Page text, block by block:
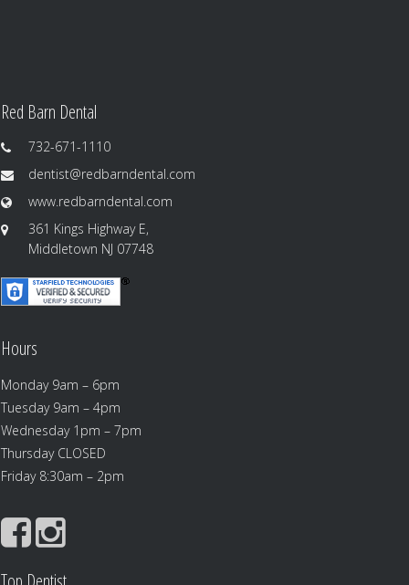
Red Barn Dental
732-671-1110
dentist@redbarndental.com
www.redbarndental.com
361 Kings Highway E,
Middletown NJ 07748
Hours
Monday 9am – 6pm
Tuesday 9am – 4pm
Wednesday 1pm – 7pm
Thursday CLOSED
Friday 8:30am – 2pm